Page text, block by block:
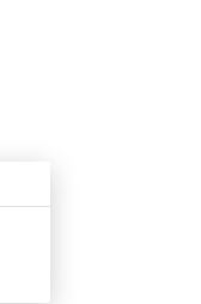
Availability